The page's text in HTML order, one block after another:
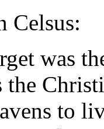
Celsus:
was
to